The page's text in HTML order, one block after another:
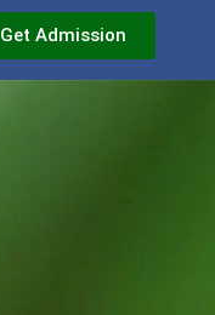
Get Admission